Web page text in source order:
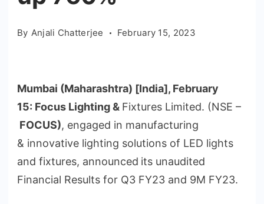
By Anjali Chatterjee February 15, 2023
Mumbai (Maharashtra) [India], February
15: Focus Lighting & Fixtures Limited. (NSE –
FOCUS), engaged in manufacturing
& innovative lighting solutions of LED lights
and fixtures, announced its unaudited
Financial Results for Q3 FY23 and 9M FY23.